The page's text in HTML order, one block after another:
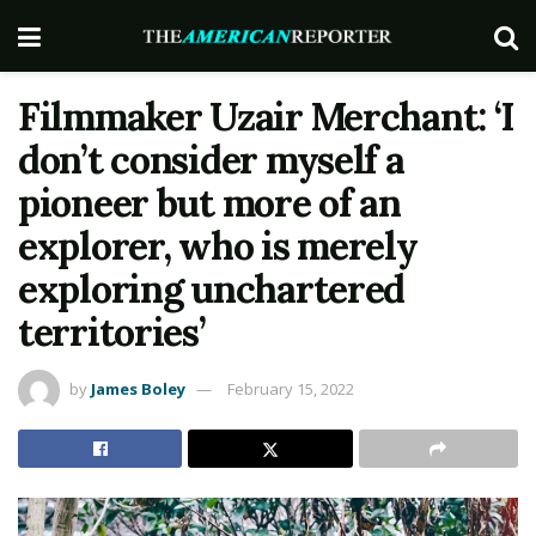
Filmmaker Uzair Merchant: ‘I
don’t consider myself a
pioneer but more of an
explorer, who is merely
exploring unchartered
territories’
by James Boley February 15, 2022